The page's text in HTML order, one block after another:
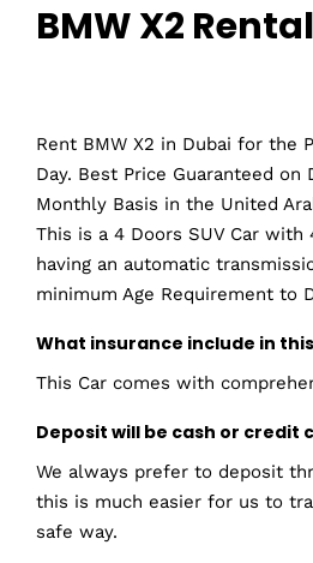
BMW X2
Rent BMW X2 in Dubai for the
Day. Best Price Guaranteed on
Monthly Basis in the United
This is a 4 Doors SUV Car with
having an automatic
minimum Age Requirement to
What insurance include in
This Car comes with
Deposit will be cash or credit
We always prefer to deposit
this is much easier for us to
safe way.